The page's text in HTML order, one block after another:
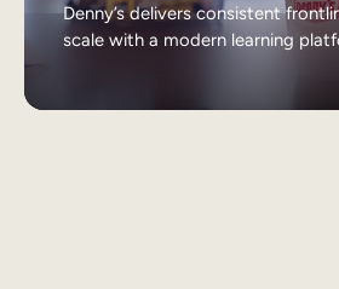
Denny’s delivers consistent
scale with a modern learning